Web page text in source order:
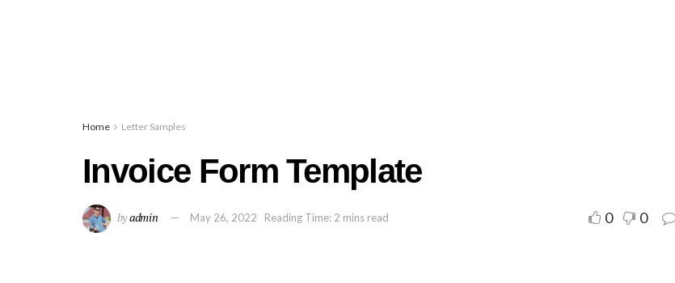
Home Letter Samples
Invoice Form Template
byadmin May 26, 2022 Reading Time: 2 mins read 0 0